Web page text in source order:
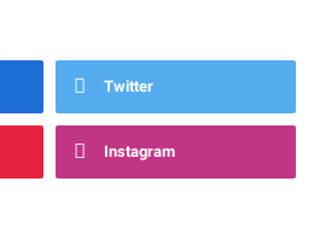
Twitter
Instagram